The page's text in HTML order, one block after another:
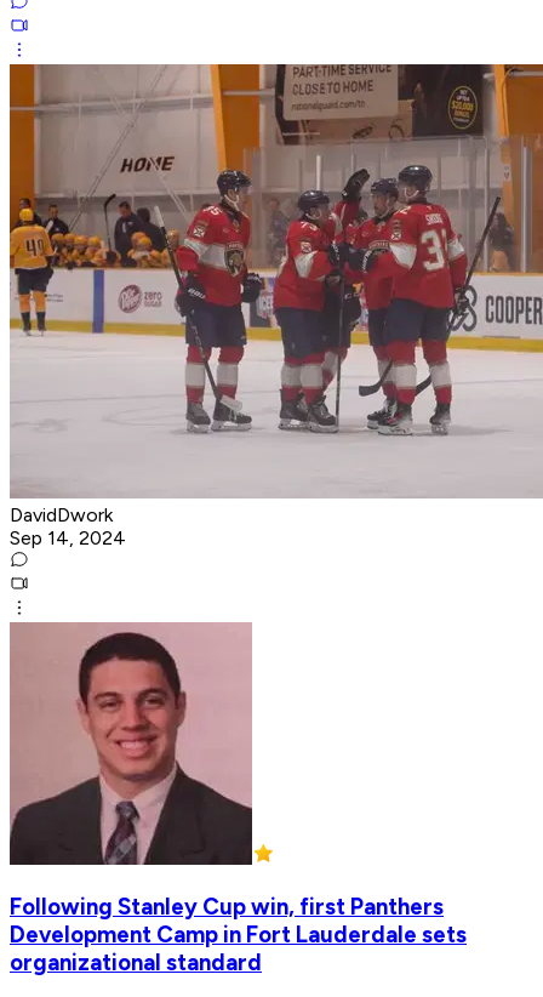
DavidDwork
Sep 14, 2024
Following Stanley Cup win, first Panthers
Development Camp in Fort Lauderdale sets
organizational standard